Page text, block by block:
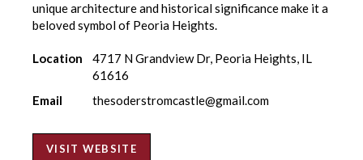
unique architecture and historical significance make it a
beloved symbol of Peoria Heights.
Location
4717 N Grandview Dr, Peoria Heights, IL
61616
Email
thesoderstromcastle@gmail.com
VISIT WEBSITE